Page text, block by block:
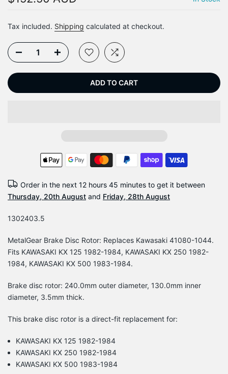
Tax included. Shipping calculated at checkout.
ADD TO CART
Order in the next 12 hours 45 minutes to get it between
Thursday, 20th August and Friday, 28th August
1302403.5
MetalGear Brake Disc Rotor: Replaces Kawasaki 41080-1044.
Fits KAWASAKI KX 125 1982-1984, KAWASAKI KX 250 1982-
1984, KAWASAKI KX 500 1983-1984.
Brake disc rotor: 240.0mm outer diameter, 130.0mm inner
diameter, 3.5mm thick.
This brake disc rotor is a direct-fit replacement for:
KAWASAKI KX 125 1982-1984
KAWASAKI KX 250 1982-1984
KAWASAKI KX 500 1983-1984